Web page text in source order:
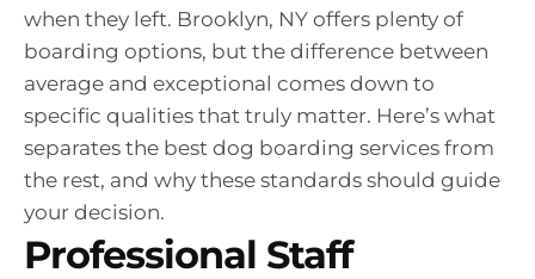
when they left. Brooklyn, NY offers plenty of
boarding options, but the difference between
average and exceptional comes down to
specific qualities that truly matter. Here’s what
separates the best dog boarding services from
the rest, and why these standards should guide
your decision.
Professional Staff